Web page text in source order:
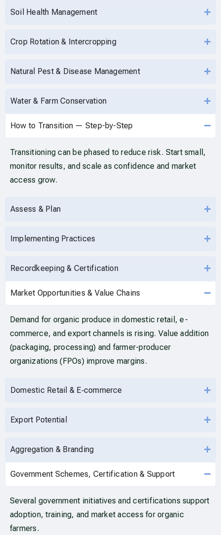
Soil Health Management
Crop Rotation & Intercropping
Natural Pest & Disease Management
Water & Farm Conservation
How to Transition — Step-by-Step
Transitioning can be phased to reduce risk. Start small,
monitor results, and scale as confidence and market
access grow.
Assess & Plan
Implementing Practices
Recordkeeping & Certification
Market Opportunities & Value Chains
Demand for organic produce in domestic retail, e-
commerce, and export channels is rising. Value addition
(packaging, processing) and farmer-producer
organizations (FPOs) improve margins.
Domestic Retail & E‑commerce
Export Potential
Aggregation & Branding
Government Schemes, Certification & Support
Several government initiatives and certifications support
adoption, training, and market access for organic
farmers.